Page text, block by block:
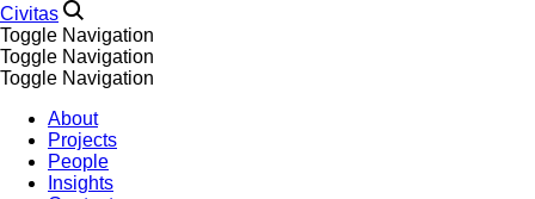
Civitas
Toggle Navigation
Toggle Navigation
Toggle Navigation
About
Projects
People
Insights